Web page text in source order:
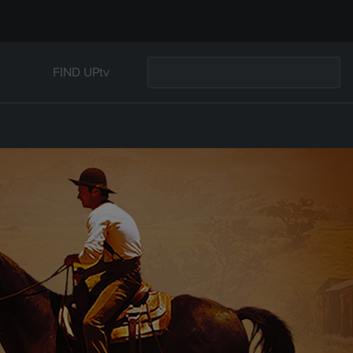
FIND UPtv